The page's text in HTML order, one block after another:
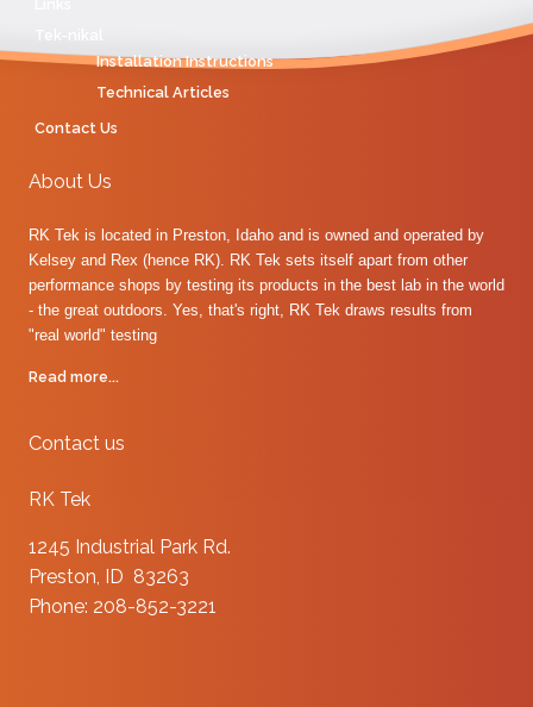
Installation Instructions
Technical Articles
Contact Us
About Us
RK Tek is located in Preston, Idaho and is owned and operated by
Kelsey and Rex (hence RK). RK Tek sets itself apart from other
performance shops by testing its products in the best lab in the world
- the great outdoors. Yes, that's right, RK Tek draws results from
"real world" testing
Read more...
Contact us
RK Tek
1245 Industrial Park Rd.
Preston, ID 83263
Phone: 208-852-3221